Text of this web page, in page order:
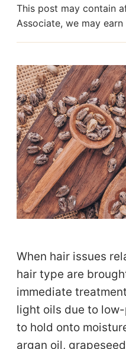
This post may contain
Associate, we may
When hair issues
hair type are
immediate
light oils due to
to hold onto
argan oil,